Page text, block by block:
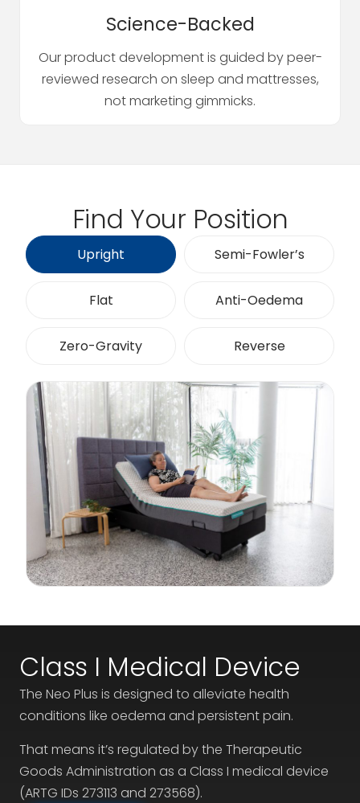
Science-Backed
Our product development is guided by peer-
reviewed research on sleep and mattresses,
not marketing gimmicks.
Find Your Position
Upright Semi-Fowler’s
Flat Anti-Oedema
Zero-Gravity Reverse
Class I Medical Device
The Neo Plus is designed to alleviate health
conditions like oedema and persistent pain.
That means it’s regulated by the Therapeutic
Goods Administration as a Class I medical device
(ARTG IDs 273113 and 273568).